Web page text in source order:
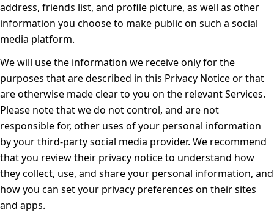
address, friends list, and profile picture, as well as other
information you choose to make public on such a social
media platform.
We will use the information we receive only for the
purposes that are described in this Privacy Notice or that
are otherwise made clear to you on the relevant Services.
Please note that we do not control, and are not
responsible for, other uses of your personal information
by your third-party social media provider. We recommend
that you review their privacy notice to understand how
they collect, use, and share your personal information, and
how you can set your privacy preferences on their sites
and apps.